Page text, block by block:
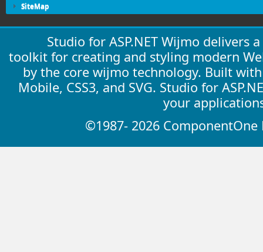
SiteMap
Studio for ASP.NET Wijmo delivers
toolkit for creating and styling modern
by the core wijmo technology. Built
Mobile, CSS3, and SVG. Studio for
your
©1987- 2026 ComponentOne